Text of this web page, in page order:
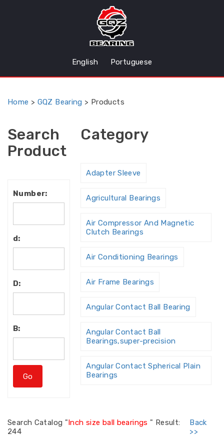
English Portuguese
Home > GQZ Bearing > Products
Search
Product
Number:
d:
D:
B:
Category
Adapter Sleeve
Agricultural Bearings
Air Compressor And Magnetic
Clutch Bearings
Air Conditioning Bearings
Air Frame Bearings
Angular Contact Ball Bearing
Angular Contact Ball
Bearings,super-precision
Angular Contact Spherical Plain
Bearings
Search Catalog "Inch size ball bearings " Result:
244
Back
>>